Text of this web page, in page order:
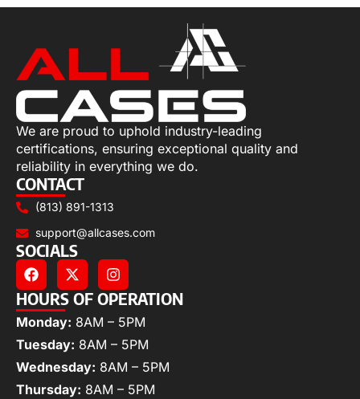
We are proud to uphold industry-leading
certifications, ensuring exceptional quality and
reliability in everything we do.
CONTACT
(813) 891-1313
support@allcases.com
SOCIALS
HOURS OF OPERATION
Monday: 8AM – 5PM
Tuesday: 8AM – 5PM
Wednesday: 8AM – 5PM
Thursday: 8AM – 5PM